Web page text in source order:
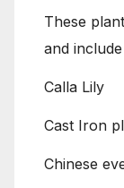
These
and
Calla Lily
Cast Iron
Chinese